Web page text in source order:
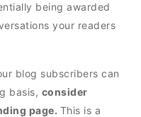
being awarded
your readers
blog subscribers can
basis, consider
page. This is a